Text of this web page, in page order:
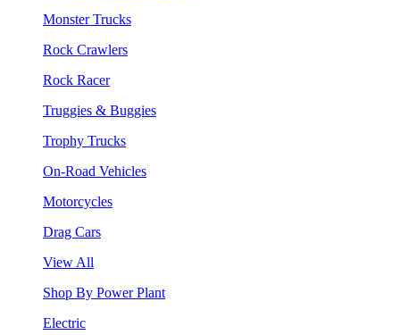
Monster Trucks
Rock Crawlers
Rock Racer
Truggies & Buggies
Trophy Trucks
On-Road Vehicles
Motorcycles
Drag Cars
View All
Shop By Power Plant
Electric